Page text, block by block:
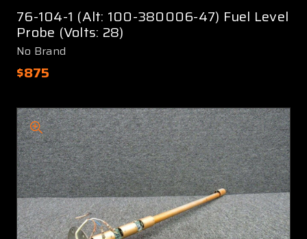
76-104-1 (Alt: 100-380006-47) Fuel Level
Probe (Volts: 28)
No Brand
$875